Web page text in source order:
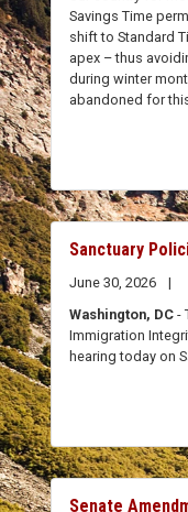
shift to Standard
apex – thus
during winter
abandoned for
Sanctuary
June 30, 2026
Washington, DC
Immigration
hearing today on
Senate
Bad Housing